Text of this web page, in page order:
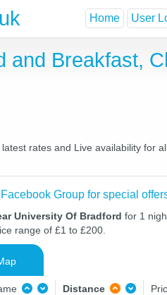
Home User
and Breakfast,
rates and Live availability
Group for special
University Of Bradford for 1
range of £1 to £200.
Distance